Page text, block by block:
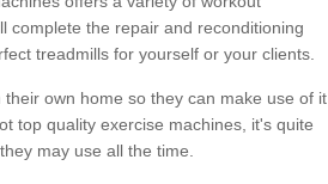
complete the repair and reconditioning
treadmills for yourself or your clients.
own home so they can make use of it
top quality exercise machines, it's quite
may use all the time.